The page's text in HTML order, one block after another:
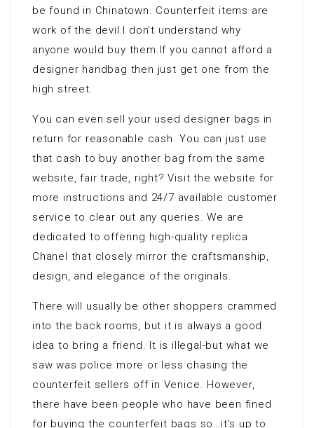
be found in Chinatown. Counterfeit items are
work of the devil.I don’t understand why
anyone would buy them.If you cannot afford a
designer handbag then just get one from the
high street.
You can even sell your used designer bags in
return for reasonable cash. You can just use
that cash to buy another bag from the same
website, fair trade, right? Visit the website for
more instructions and 24/7 available customer
service to clear out any queries. We are
dedicated to offering high-quality replica
Chanel that closely mirror the craftsmanship,
design, and elegance of the originals.
There will usually be other shoppers crammed
into the back rooms, but it is always a good
idea to bring a friend. It is illegal-but what we
saw was police more or less chasing the
counterfeit sellers off in Venice. However,
there have been people who have been fined
for buying the counterfeit bags so…it’s up to